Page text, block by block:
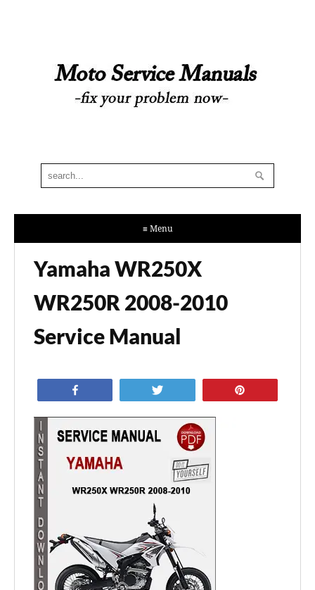
≡ Menu
Yamaha WR250X
WR250R 2008-2010
Service Manual